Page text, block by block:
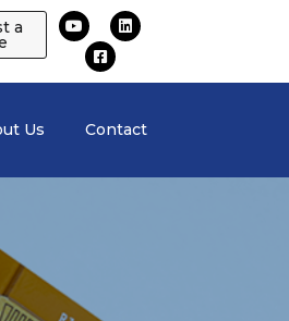
a
Us Contact